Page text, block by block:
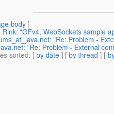
body]
Rink: "GFv4, WebSockets sample
"Re: Problem -
"Re: Problem - External
sorted: [ by date ] [ by thread ] [